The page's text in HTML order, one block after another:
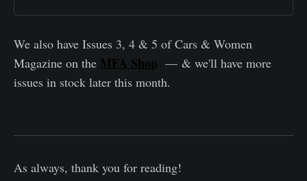
We also have Issues 3, 4 & 5 of Cars & Women
Magazine on the MFA Shop — & we'll have more
issues in stock later this month.
As always, thank you for reading!